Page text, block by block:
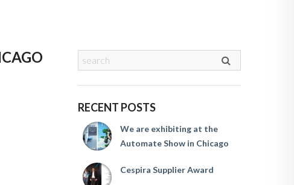
RECENT POSTS
We are exhibiting at the
Automate Show in Chicago
Cespira Supplier Award